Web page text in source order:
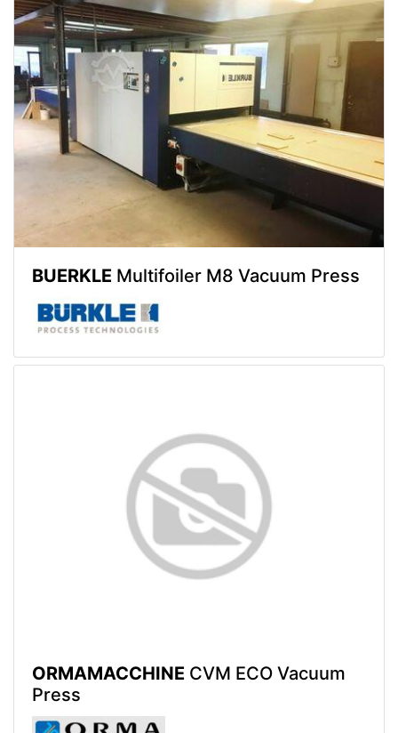
BUERKLE Multifoiler M8 Vacuum Press
ORMAMACCHINE CVM ECO Vacuum
Press